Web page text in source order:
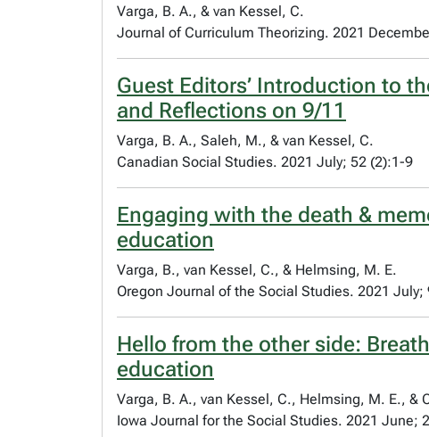
Varga, B. A., & van Kessel, C.
Journal of Curriculum Theorizing. 2021
Guest Editors’ Introduction to
and Reflections on 9/11
Varga, B. A., Saleh, M., & van Kessel, C.
Canadian Social Studies. 2021 July; 52 (2):1-9
Engaging with the death &
education
Varga, B., van Kessel, C., & Helmsing, M. E.
Oregon Journal of the Social Studies. 2021 July;
Hello from the other side:
education
Varga, B. A., van Kessel, C., Helmsing, M. E., &
Iowa Journal for the Social Studies. 2021 June;